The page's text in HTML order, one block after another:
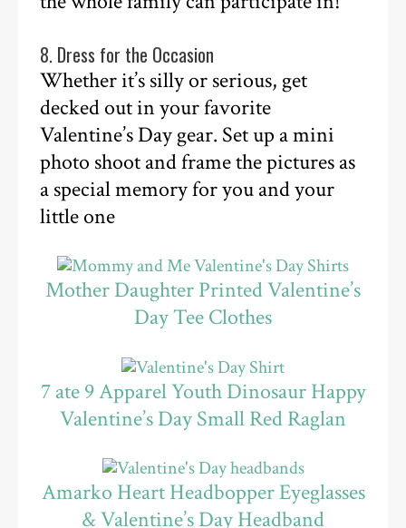
8. Dress for the Occasion
Whether it’s silly or serious, get
decked out in your favorite
Valentine’s Day gear. Set up a mini
photo shoot and frame the pictures as
a special memory for you and your
little one
Mother Daughter Printed Valentine’s
Day Tee Clothes
7 ate 9 Apparel Youth Dinosaur Happy
Valentine’s Day Small Red Raglan
Amarko Heart Headbopper Eyeglasses
& Valentine’s Day Headband